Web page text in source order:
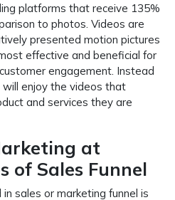
platforms that receive 135%
to photos. Videos are
presented motion pictures
effective and beneficial for
engagement. Instead
enjoy the videos that
and services they are
at
of Sales Funnel
sales or marketing funnel is